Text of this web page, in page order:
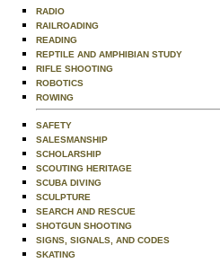
RADIO
RAILROADING
READING
REPTILE AND AMPHIBIAN STUDY
RIFLE SHOOTING
ROBOTICS
ROWING
SAFETY
SALESMANSHIP
SCHOLARSHIP
SCOUTING HERITAGE
SCUBA DIVING
SCULPTURE
SEARCH AND RESCUE
SHOTGUN SHOOTING
SIGNS, SIGNALS, AND CODES
SKATING